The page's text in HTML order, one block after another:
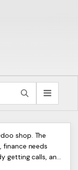
shop. The
finance needs
getting calls, and